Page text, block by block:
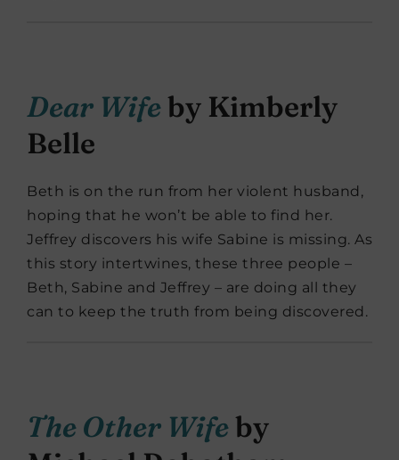
Dear Wifeby Kimberly
Belle
Beth is on the run from her violent husband,
hoping that he won’t be able to find her.
Jeffrey discovers his wife Sabine is missing. As
this story intertwines, these three people –
Beth, Sabine and Jeffrey – are doing all they
can to keep the truth from being discovered.
The Other Wifeby